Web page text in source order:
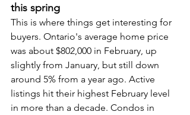
this spring
This is where things get interesting for
buyers. Ontario's average home price
was about $802,000 in February, up
slightly from January, but still down
around 5% from a year ago. Active
listings hit their highest February level
in more than a decade. Condos in